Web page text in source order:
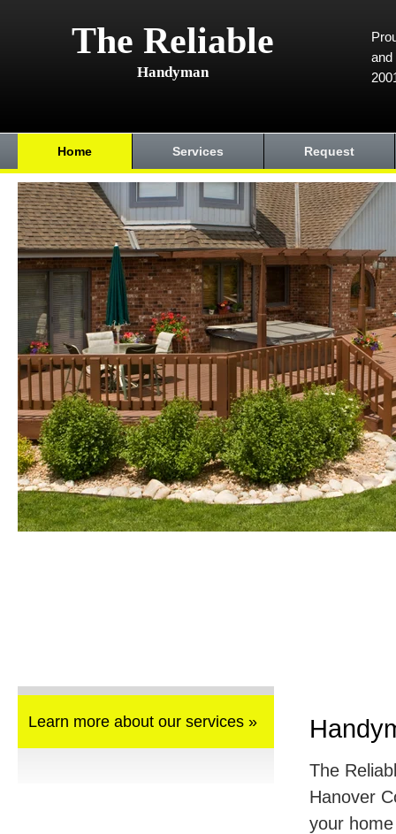
The Reliable
Handyman
and
Home Services Request
Learn more about our services »
The
Hanover
your